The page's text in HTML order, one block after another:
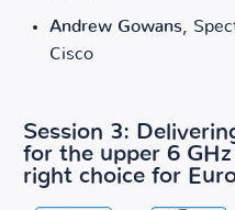
Andrew Gowans ,
Cisco
Session 3:
for the upper 6
right choice for